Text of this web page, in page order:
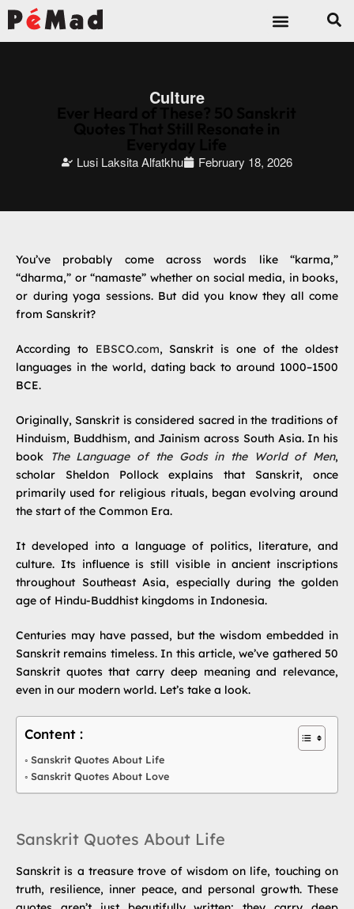
Culture
Lusi Laksita Alfatkhu February 18, 2026
You’ve probably come across words like “karma,”
“dharma,” or “namaste” whether on social media, in books,
or during yoga sessions. But did you know they all come
from Sanskrit?
According to EBSCO.com, Sanskrit is one of the oldest
languages in the world, dating back to around 1000–1500
BCE.
Originally, Sanskrit is considered sacred in the traditions of
Hinduism, Buddhism, and Jainism across South Asia. In his
book
The Language of the Gods in the World of Men,
scholar Sheldon Pollock explains that Sanskrit, once
primarily used for religious rituals, began evolving around
the start of the Common Era.
It developed into a language of politics, literature, and
culture. Its influence is still visible in ancient inscriptions
throughout Southeast Asia, especially during the golden
age of Hindu-Buddhist kingdoms in Indonesia.
Centuries may have passed, but the wisdom embedded in
Sanskrit remains timeless. In this article, we’ve gathered 50
Sanskrit quotes that carry deep meaning and relevance,
even in our modern world. Let’s take a look.
Content :
Sanskrit Quotes About Life
Sanskrit Quotes About Love
Sanskrit Quotes About Life
Sanskrit is a treasure trove of wisdom on life, touching on
truth, resilience, inner peace, and personal growth. These